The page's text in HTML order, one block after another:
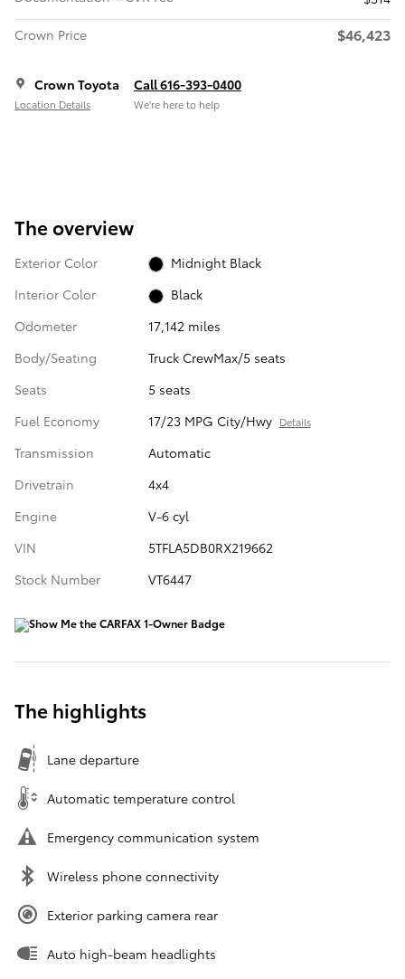
Crown Price
$46,423
Crown Toyota
Location Details
Call 616-393-0400
We’re here to help
The overview
Exterior Color
Midnight Black
Interior Color
Black
Odometer
17,142 miles
Body/Seating
Truck CrewMax/5 seats
Seats
5 seats
Fuel Economy
17/23 MPG City/Hwy Details
Transmission
Automatic
Drivetrain
4x4
Engine
V-6 cyl
VIN
5TFLA5DB0RX219662
Stock Number
VT6447
The highlights
Lane departure
Automatic temperature control
Emergency communication system
Wireless phone connectivity
Exterior parking camera rear
Auto high-beam headlights